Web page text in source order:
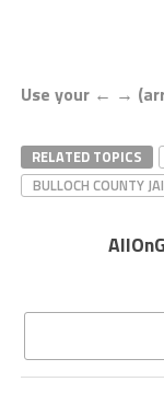
Use your ← →
RELATED TOPICS
BULLOCH COUNTY